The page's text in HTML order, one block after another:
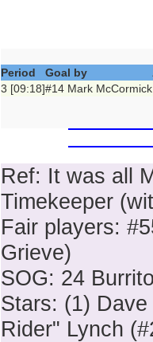
Period Goal by
3 [09:18]#14 Mark McCormick
Ref: It was all
Timekeeper
Fair players:
Grieve)
SOG: 24
Stars: (1)
Rider" Lynch